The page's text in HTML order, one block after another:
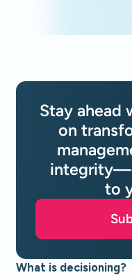
What is decisioning?
Stay ahead
on
to